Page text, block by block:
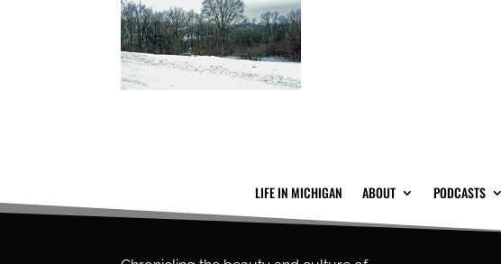
LIFE IN MICHIGAN ABOUT PODCASTS